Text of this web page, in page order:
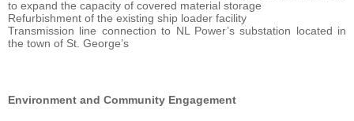
to expand the capacity of covered material storage
Refurbishment of the existing ship loader facility
Transmission line connection to NL Power’s substation located in
the town of St. George’s
Environment and Community Engagement